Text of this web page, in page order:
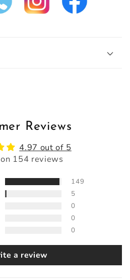
Reviews
4.97 out of 5
154 reviews
149
5
0
0
0
a review